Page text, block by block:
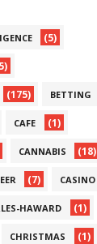
(5)
(175) BETTING
CAFE (1)
CANNABIS (18)
(7) CASINO
HAWARD (1)
CHRISTMAS (1)